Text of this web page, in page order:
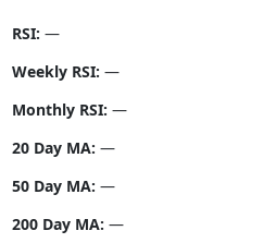
RSI: —
Weekly RSI: —
Monthly RSI: —
20 Day MA: —
50 Day MA: —
200 Day MA: —